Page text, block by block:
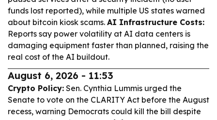
funds lost reported), while multiple US states warned
about bitcoin kiosk scams. AI Infrastructure Costs:
Reports say power volatility at AI data centers is
damaging equipment faster than planned, raising the
real cost of the AI buildout.
August 6, 2026 - 11:53
Crypto Policy: Sen. Cynthia Lummis urged the
Senate to vote on the CLARITY Act before the August
recess, warning Democrats could kill the bill despite